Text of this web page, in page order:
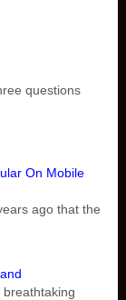
questions
On Mobile
ago that the